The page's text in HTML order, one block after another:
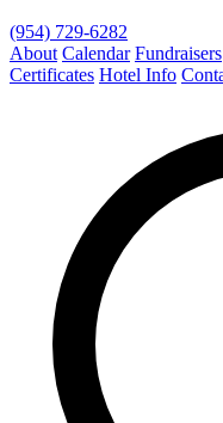
(954) 729-6282
About Calendar Fundraisers
Certificates Hotel Info